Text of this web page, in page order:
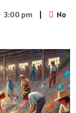
3:00 pm |
No